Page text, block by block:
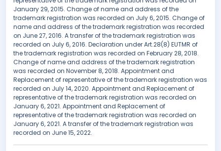
January 29, 2015. Change of name and address of the
trademark registration was recorded on July 6, 2015. Change of
name and address of the trademark registration was recorded
on June 27, 2016. A transfer of the trademark registration was
recorded on July 6, 2016. Declaration under Art.28(8) EUTMR of
the trademark registration was recorded on February 28, 2018.
Change of name and address of the trademark registration
was recorded on November 8, 2018. Appointment and
Replacement of representative of the trademark registration was
recorded on July 14, 2020. Appointment and Replacement of
representative of the trademark registration was recorded on
January 6, 2021. Appointment and Replacement of
representative of the trademark registration was recorded on
January 6, 2021. A transfer of the trademark registration was
recorded on June 15, 2022.